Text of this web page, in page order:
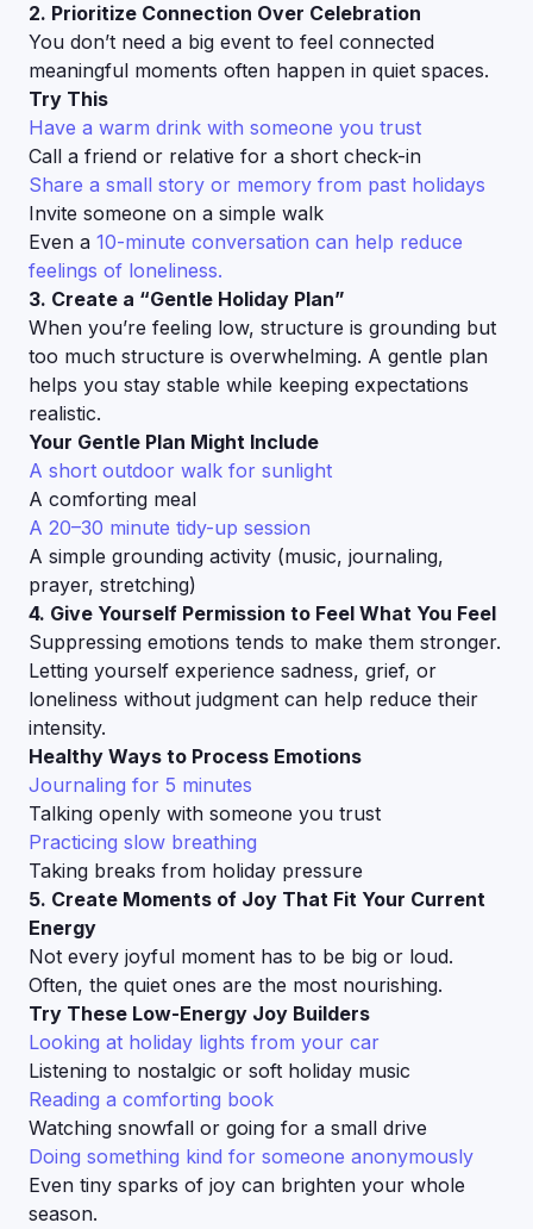
2. Prioritize Connection Over Celebration
You don’t need a big event to feel connected
meaningful moments often happen in quiet spaces.
Try This
Have a warm drink with someone you trust
Call a friend or relative for a short check-in
Share a small story or memory from past holidays
Invite someone on a simple walk
Even a 10-minute conversation can help reduce
feelings of loneliness.
3. Create a “Gentle Holiday Plan”
When you’re feeling low, structure is grounding but
too much structure is overwhelming. A gentle plan
helps you stay stable while keeping expectations
realistic.
Your Gentle Plan Might Include
A short outdoor walk for sunlight
A comforting meal
A 20–30 minute tidy-up session
A simple grounding activity (music, journaling,
prayer, stretching)
4. Give Yourself Permission to Feel What You Feel
Suppressing emotions tends to make them stronger.
Letting yourself experience sadness, grief, or
loneliness without judgment can help reduce their
intensity.
Healthy Ways to Process Emotions
Journaling for 5 minutes
Talking openly with someone you trust
Practicing slow breathing
Taking breaks from holiday pressure
5. Create Moments of Joy That Fit Your Current
Energy
Not every joyful moment has to be big or loud.
Often, the quiet ones are the most nourishing.
Try These Low-Energy Joy Builders
Looking at holiday lights from your car
Listening to nostalgic or soft holiday music
Reading a comforting book
Watching snowfall or going for a small drive
Doing something kind for someone anonymously
Even tiny sparks of joy can brighten your whole
season.